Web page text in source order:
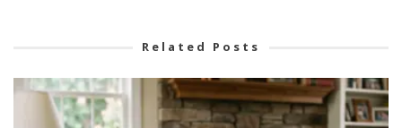
Related Posts